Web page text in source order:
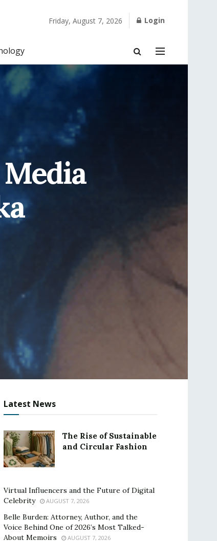
Friday, August 7, 2026 Login
Media
Latest News
The Rise of Sustainable
and Circular Fashion
Virtual Influencers and the Future of Digital
Celebrity
AUGUST 7, 2026
Belle Burden: Attorney, Author, and the
Voice Behind One of 2026’s Most Talked-
About Memoirs
AUGUST 7, 2026